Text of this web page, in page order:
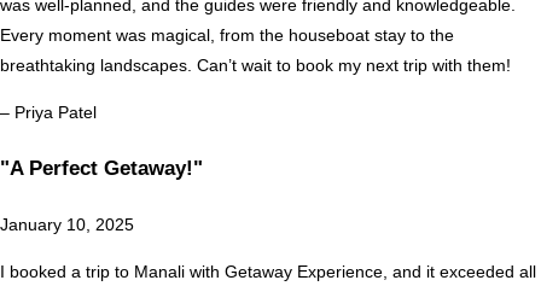
was well-planned, and the guides were friendly and knowledgeable.
Every moment was magical, from the houseboat stay to the
breathtaking landscapes. Can’t wait to book my next trip with them!
– Priya Patel
"A Perfect Getaway!"
January 10, 2025
I booked a trip to Manali with Getaway Experience, and it exceeded all